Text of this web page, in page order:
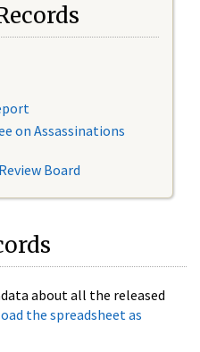
on Assassinations
Board
about all the released
the spreadsheet as